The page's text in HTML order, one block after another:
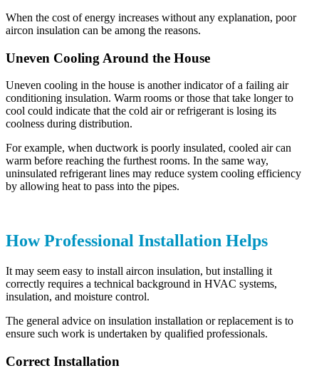
When the cost of energy increases without any explanation, poor
aircon insulation can be among the reasons.
Uneven Cooling Around the House
Uneven cooling in the house is another indicator of a failing air
conditioning insulation. Warm rooms or those that take longer to
cool could indicate that the cold air or refrigerant is losing its
coolness during distribution.
For example, when ductwork is poorly insulated, cooled air can
warm before reaching the furthest rooms. In the same way,
uninsulated refrigerant lines may reduce system cooling efficiency
by allowing heat to pass into the pipes.
How Professional Installation Helps
It may seem easy to install aircon insulation, but installing it
correctly requires a technical background in HVAC systems,
insulation, and moisture control.
The general advice on insulation installation or replacement is to
ensure such work is undertaken by qualified professionals.
Correct Installation